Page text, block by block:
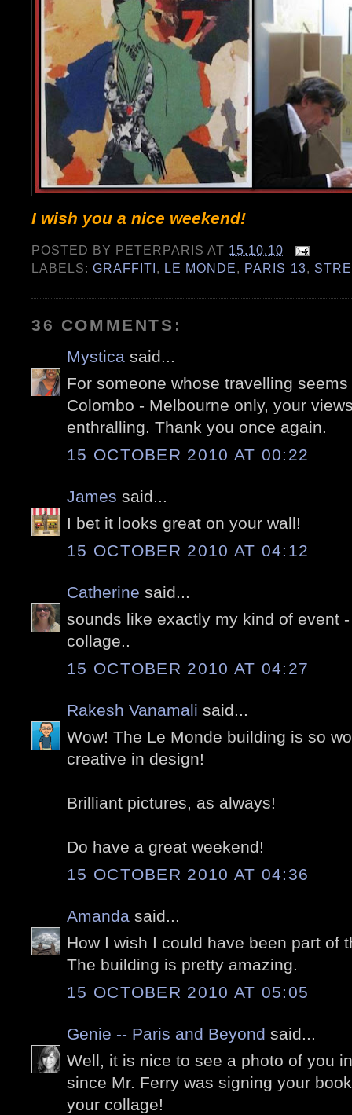
I wish you a nice weekend!
POSTED BY PETERPARIS AT 15.10.10
LABELS:GRAFFITI, LE MONDE, PARIS 13,
36 COMMENTS:
Mystica said...
For someone whose travelling
Colombo - Melbourne only, your
enthralling. Thank you once again.
15 OCTOBER 2010 AT 00:22
James said...
I bet it looks great on your wall!
15 OCTOBER 2010 AT 04:12
Catherine said...
sounds like exactly my kind of event
collage..
15 OCTOBER 2010 AT 04:27
Rakesh Vanamali said...
Wow! The Le Monde building is so
creative in design!
Brilliant pictures, as always!
Do have a great weekend!
15 OCTOBER 2010 AT 04:36
Amanda said...
How I wish I could have been part of
The building is pretty amazing.
15 OCTOBER 2010 AT 05:05
Genie -- Paris and Beyond said...
Well, it is nice to see a photo of you
since Mr. Ferry was signing your
your collage!